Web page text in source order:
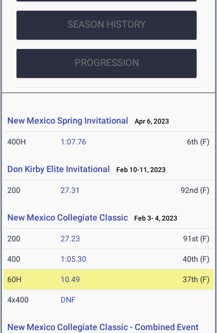
SEASON HISTORY
PROGRESSION
New Mexico Spring Invitational Apr 6, 2023
400H 1:07.76 6th (F)
Don Kirby Elite Invitational Feb 10-11, 2023
200 27.31 92nd (F)
New Mexico Collegiate Classic Feb 3- 4, 2023
200 27.23 91st (F)
400 1:05.30 40th (F)
60H 10.49 37th (F)
4x400 DNF
New Mexico Collegiate Classic - Combined Event